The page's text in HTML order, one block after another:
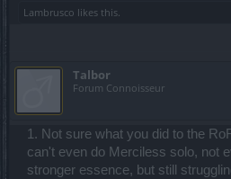
Lambrusco likes this.
Talbor
Forum Connoisseur
1. Not sure what you did to the
can't even do Merciless solo, not
stronger essence, but still